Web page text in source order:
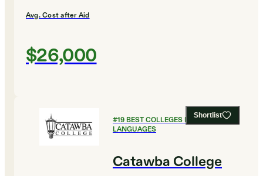
Avg. Cost after Aid
$26,000
Shortlist
#19BEST COLLEGES FOR FOREIGN
LANGUAGES
Catawba College